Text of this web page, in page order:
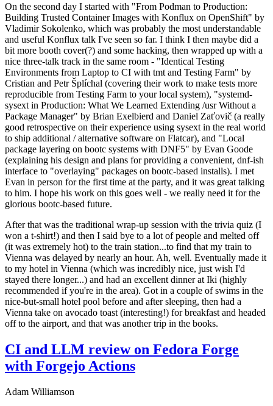
On the second day I started with "From Podman to Production:
Building Trusted Container Images with Konflux on OpenShift" by
Vladimir Sokolenko, which was probably the most understandable
and useful Konflux talk I've seen so far. I think I then maybe did a
bit more booth cover(?) and some hacking, then wrapped up with a
nice three-talk track in the same room - "Identical Testing
Environments from Laptop to CI with tmt and Testing Farm" by
Cristian and Petr Šplíchal (covering their work to make tests more
reproducible from Testing Farm to your local system), "systemd-
sysext in Production: What We Learned Extending /usr Without a
Package Manager" by Brian Exelbierd and Daniel Zaťovič (a really
good retrospective on their experience using sysext in the real world
to ship additional / alternative software on Flatcar), and "Local
package layering on bootc systems with DNF5" by Evan Goode
(explaining his design and plans for providing a convenient, dnf-ish
interface to "overlaying" packages on bootc-based installs). I met
Evan in person for the first time at the party, and it was great talking
to him. I hope his work on this goes well - we really need it for the
glorious bootc-based future.
After that was the traditional wrap-up session with the trivia quiz (I
won a t-shirt!) and then I said bye to a lot of people and melted off
(it was extremely hot) to the train station...to find that my train to
Vienna was delayed by nearly an hour. Ah, well. Eventually made it
to my hotel in Vienna (which was incredibly nice, just wish I'd
stayed there longer...) and had an excellent dinner at Iki (highly
recommended if you're in the area). Got in a couple of swims in the
nice-but-small hotel pool before and after sleeping, then had a
Vienna take on avocado toast (interesting!) for breakfast and headed
off to the airport, and that was another trip in the books.
CI and LLM review on Fedora Forge
with Forgejo Actions
Adam Williamson